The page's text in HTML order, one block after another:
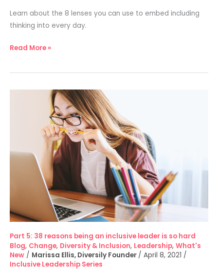
Learn about the 8 lenses you can use to embed including
thinking into every day.
Read More »
Part 5: 38 reasons being an inclusive leader is so hard
Blog, Change, Diversity & Inclusion, Leadership, What's
New / Marissa Ellis, Diversily Founder / April 8, 2021 /
Inclusive Leadership Series
an
inclusive
hard